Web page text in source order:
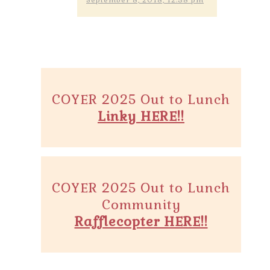
COYER 2025 Out to Lunch
Linky HERE!!
COYER 2025 Out to Lunch
Community
Rafflecopter HERE!!